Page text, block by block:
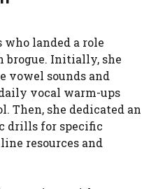
who landed a role
Initially, she
vowel sounds and
vocal warm-ups
Then, she dedicated an
drills for specific
resources and